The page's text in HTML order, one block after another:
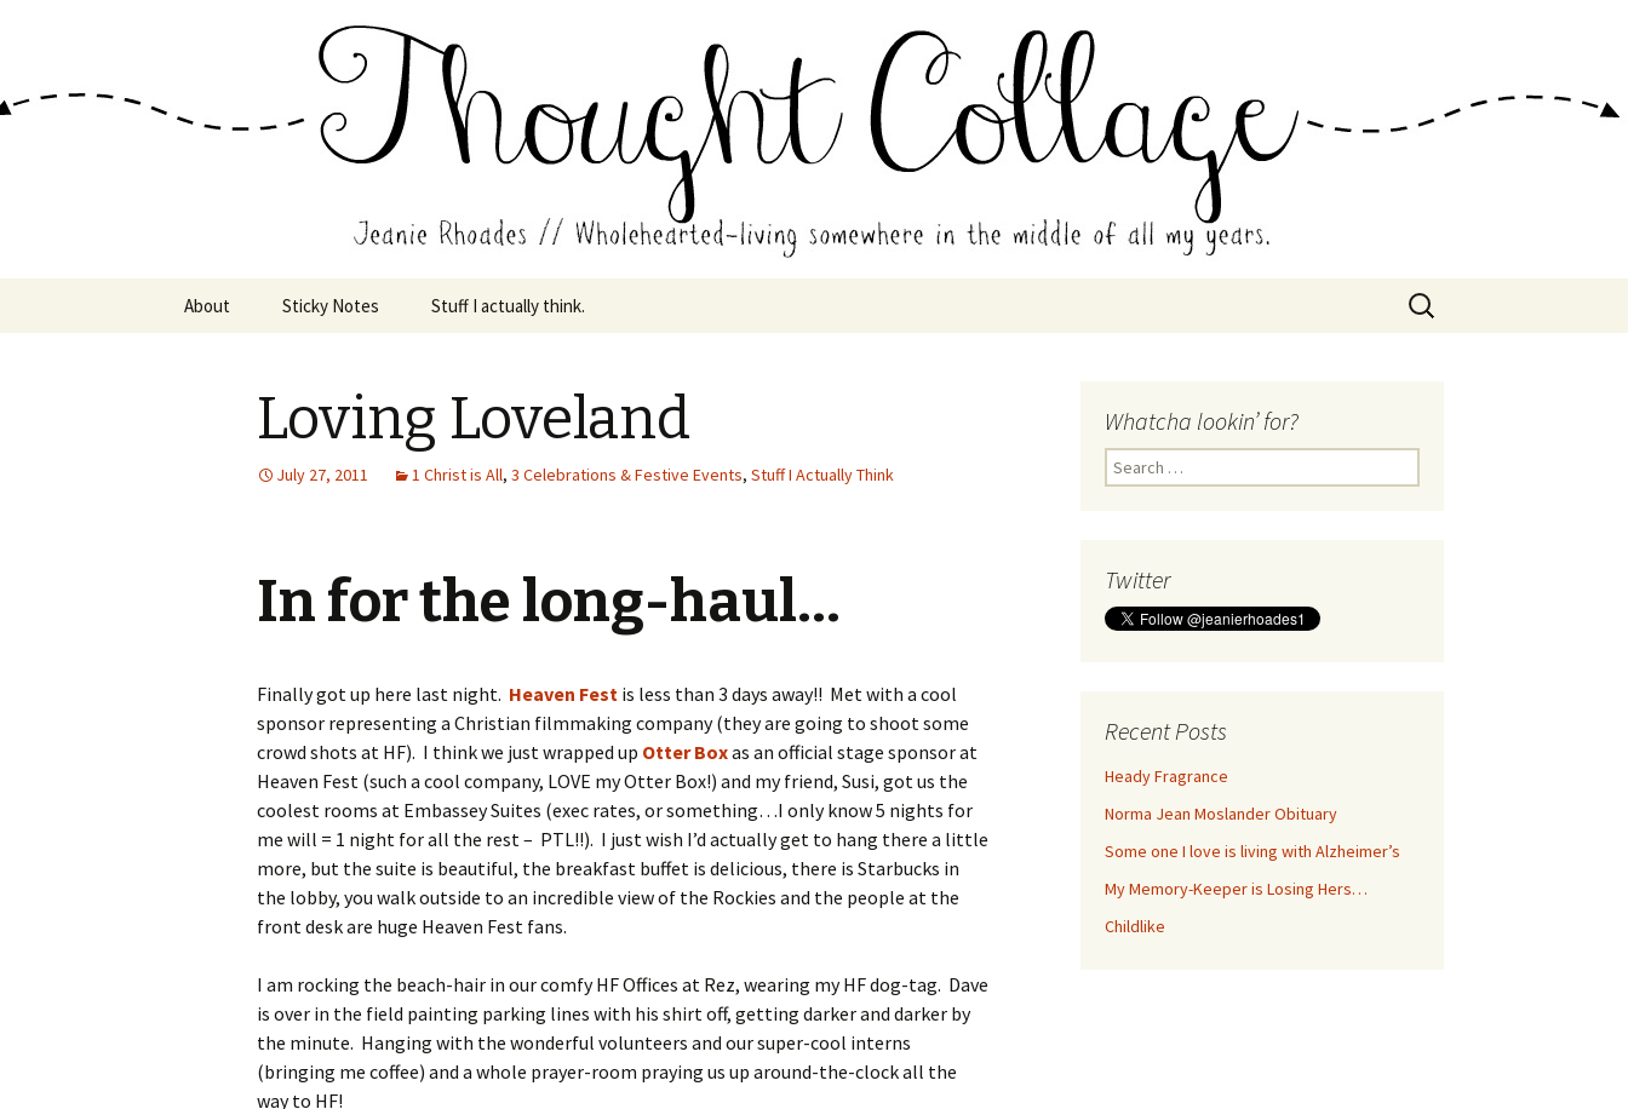
Jeanie Rhoades // Thought Collage
Wholehearted-living somewhere in the middle of all the years.
About Sticky Notes Stuff I actually think.
Search
for:
Loving Loveland
July 27, 2011 1 Christ is All, 3 Celebrations & Festive Events, Stuff I Actually Think
In for the long-haul…
Finally got up here last night. Heaven Fest is less than 3 days away!! Met with a cool
sponsor representing a Christian filmmaking company (they are going to shoot some
crowd shots at HF). I think we just wrapped up Otter Boxas an official stage sponsor at
Heaven Fest (such a cool company, LOVE my Otter Box!) and my friend, Susi, got us the
coolest rooms at Embassey Suites (exec rates, or something…I only know 5 nights for
me will = 1 night for all the rest – PTL!!). I just wish I’d actually get to hang there a little
more, but the suite is beautiful, the breakfast buffet is delicious, there is Starbucks in
the lobby, you walk outside to an incredible view of the Rockies and the people at the
front desk are huge Heaven Fest fans.
I am rocking the beach-hair in our comfy HF Offices at Rez, wearing my HF dog-tag. Dave
is over in the field painting parking lines with his shirt off, getting darker and darker by
the minute. Hanging with the wonderful volunteers and our super-cool interns
(bringing me coffee) and a whole prayer-room praying us up around-the-clock all the
way to HF!
Whatcha lookin’ for?
Search
for:
Twitter
Recent Posts
Heady Fragrance
Norma Jean Moslander Obituary
Some one I love is living with Alzheimer’s
My Memory-Keeper is Losing Hers…
Childlike